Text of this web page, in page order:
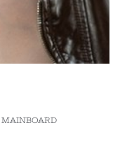
MAINBOARD